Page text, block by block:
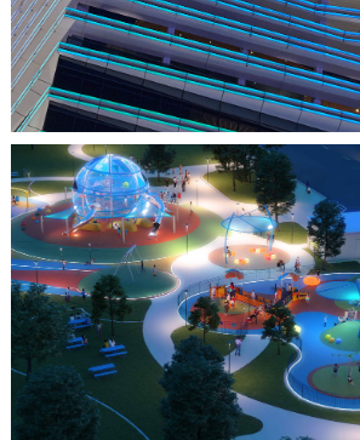
FARMERS BRANCH, TX
JOYA AT ORAN